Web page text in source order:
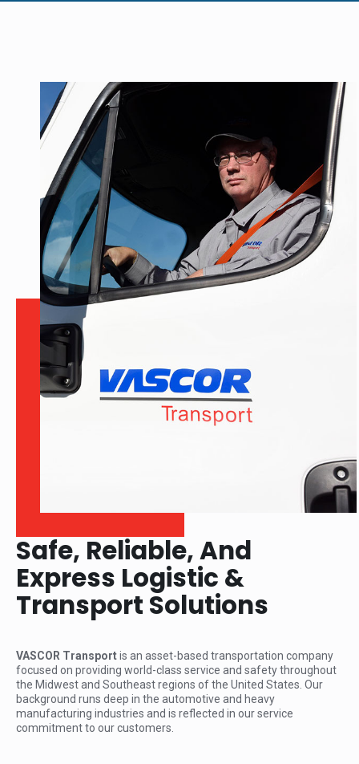
Safe, Reliable, And
Express Logistic &
Transport Solutions
VASCOR Transportis an asset-based transportation company
focused on providing world-class service and safety throughout
the Midwest and Southeast regions of the United States. Our
background runs deep in the automotive and heavy
manufacturing industries and is reflected in our service
commitment to our customers.